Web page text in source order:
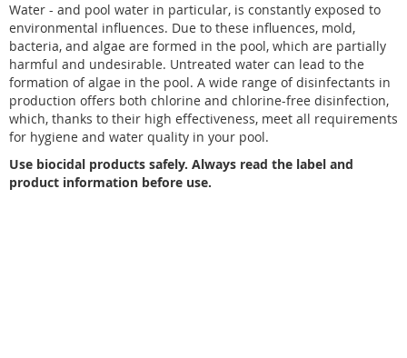
Water - and pool water in particular, is constantly exposed to
environmental influences. Due to these influences, mold,
bacteria, and algae are formed in the pool, which are partially
harmful and undesirable. Untreated water can lead to the
formation of algae in the pool. A wide range of disinfectants in
production offers both chlorine and chlorine-free disinfection,
which, thanks to their high effectiveness, meet all requirements
for hygiene and water quality in your pool.
Use biocidal products safely. Always read the label and
product information before use.